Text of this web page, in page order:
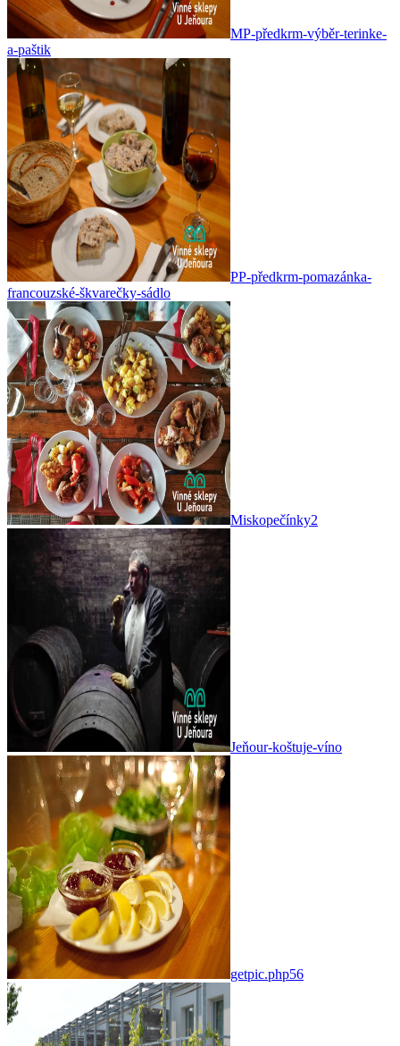
MP-předkrm-výběr-terinke-
a-paštik
PP-předkrm-pomazánka-
francouzské-škvarečky-sádlo
Miskopečínky2
Jeňour-koštuje-víno
getpic.php56